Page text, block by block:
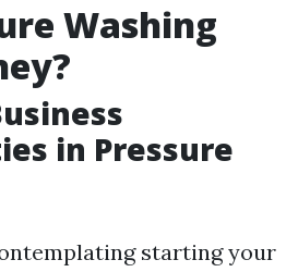
Washing
in Pressure
starting your